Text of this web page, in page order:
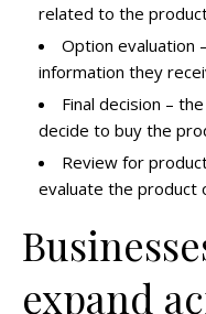
related to the
Option evaluation –
information they
Final decision –
decide to buy the
Review for
evaluate the product
expand